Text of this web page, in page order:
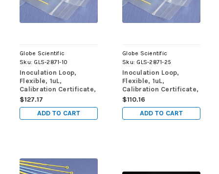
Globe Scientific
Sku: GLS-2871-10
Inoculation Loop,
Flexible, 1uL,
Calibration Certificate,
STERILE, PS, Blue,
10/Zip Lock Bag, 100
Bags/Unit
$127.17
ADD TO CART
Globe Scientific
Sku: GLS-2871-25
Inoculation Loop,
Flexible, 1uL,
Calibration Certificate,
STERILE, PS, Blue,
25/Zip Lock Bag, 40
Bags/Unit
$110.16
ADD TO CART